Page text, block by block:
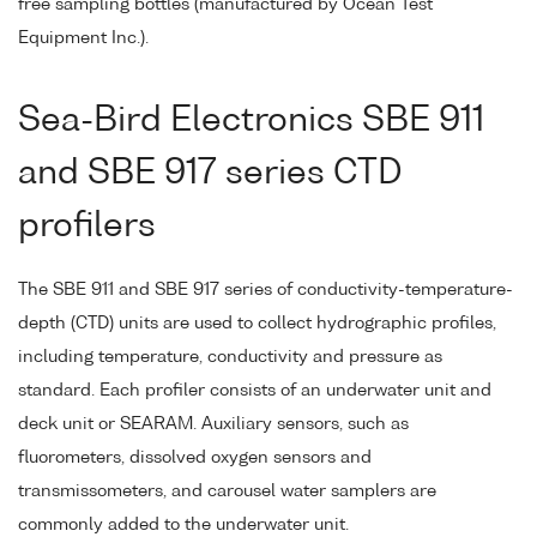
free sampling bottles (manufactured by Ocean Test
Equipment Inc.).
Sea-Bird Electronics SBE 911
and SBE 917 series CTD
profilers
The SBE 911 and SBE 917 series of conductivity-temperature-
depth (CTD) units are used to collect hydrographic profiles,
including temperature, conductivity and pressure as
standard. Each profiler consists of an underwater unit and
deck unit or SEARAM. Auxiliary sensors, such as
fluorometers, dissolved oxygen sensors and
transmissometers, and carousel water samplers are
commonly added to the underwater unit.